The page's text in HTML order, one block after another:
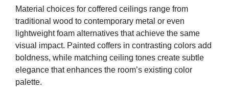
Material choices for coffered ceilings range from
traditional wood to contemporary metal or even
lightweight foam alternatives that achieve the same
visual impact. Painted coffers in contrasting colors add
boldness, while matching ceiling tones create subtle
elegance that enhances the room’s existing color
palette.